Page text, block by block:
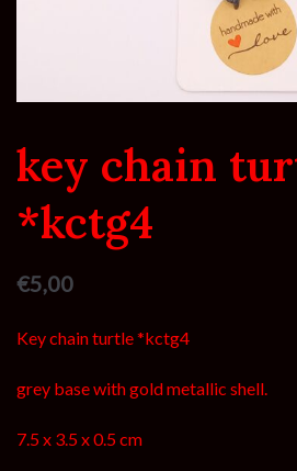
key chain
*kctg4
€5,00
Key chain turtle *kctg4
grey base with gold metallic shell.
7.5 x 3.5 x 0.5 cm